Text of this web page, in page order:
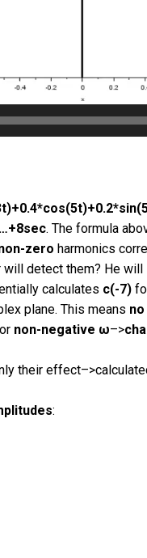
. The formula
zero harmonics
will detect them? He will
calculates c(-7)
plane. This means
non-negative ω–>
their
: